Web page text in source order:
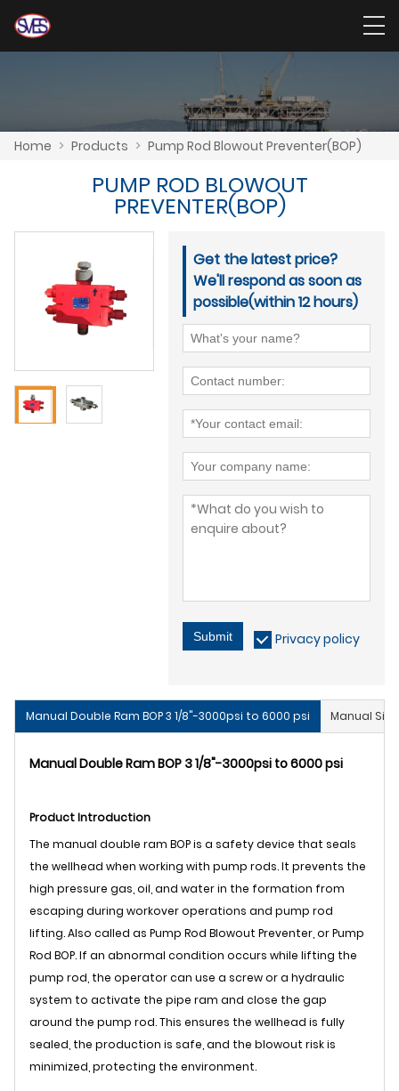
Home > Products > Pump Rod Blowout Preventer(BOP)
PUMP ROD BLOWOUT
PREVENTER(BOP)
Get the latest price?
We'll respond as soon as
possible(within 12 hours)
Submit Privacy policy
Manual Double Ram BOP 3 1/8"-3000psi to 6000 psi Manual
Manual Double Ram BOP 3 1/8"-3000psi to 6000 psi
Product Introduction
The manual double ram BOP is a safety device that seals
the wellhead when working with pump rods. It prevents the
high pressure gas, oil, and water in the formation from
escaping during workover operations and pump rod
lifting. Also called as Pump Rod Blowout Preventer, or Pump
Rod BOP. If an abnormal condition occurs while lifting the
pump rod, the operator can use a screw or a hydraulic
system to activate the pipe ram and close the gap
around the pump rod. This ensures the wellhead is fully
sealed, the production is safe, and the blowout risk is
minimized, protecting the environment.